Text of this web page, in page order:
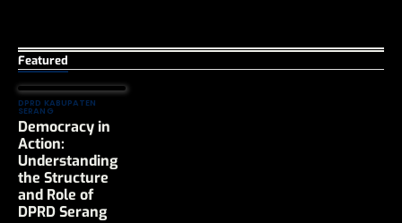
Featured
DPRD KABUPATEN
SERANG
Democracy in
Action:
Understanding
the Structure
and Role of
DPRD Serang